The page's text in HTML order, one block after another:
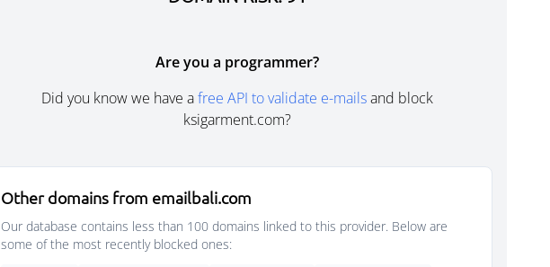
Are you a programmer?
Did you know we have afree API to validate e-mailsand block
ksigarment.com?
Other domains from emailbali.com
Our database contains less than 100 domains linked to this provider. Below are
some of the most recently blocked ones: